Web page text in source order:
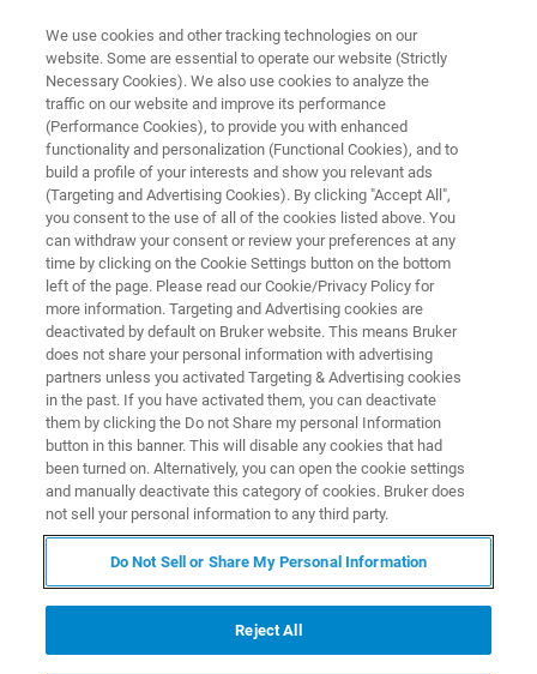
Bruker Introduces eWARP, a
Pioneering New EBSD Detector
for Advanced Materials
Characterization in Scanning
Electron Microscopes
BERLIN, Germany – March 26th, 2025 – Today, Bruker
announces the launch ofeWARP, a groundbreaking new
detector for Electron Backscatter Diffraction (EBSD) that
Featuring a revolutionary Bruker-engineered camera that
combines direct electron detection and CMOS
eWARP(Wide ARea Pixelated
sensor) is the fastest and most signal efficient EBSD
We use cookies and other tracking technologies on our
website. Some are essential to operate our website (Strictly
Necessary Cookies). We also use cookies to analyze the
traffic on our website and improve its performance
(Performance Cookies), to provide you with enhanced
functionality and personalization (Functional Cookies), and to
build a profile of your interests and show you relevant ads
(Targeting and Advertising Cookies). By clicking "Accept All",
you consent to the use of all of the cookies listed above. You
can withdraw your consent or review your preferences at any
time by clicking on the Cookie Settings button on the bottom
left of the page. Please read our Cookie/Privacy Policy for
more information. Targeting and Advertising cookies are
deactivated by default on Bruker website. This means Bruker
does not share your personal information with advertising
partners unless you activated Targeting & Advertising cookies
in the past. If you have activated them, you can deactivate
them by clicking the Do not Share my personal Information
button in this banner. This will disable any cookies that had
been turned on. Alternatively, you can open the cookie settings
and manually deactivate this category of cookies. Bruker does
not sell your personal information to any third party.
Do Not Sell or Share My Personal Information
Reject All